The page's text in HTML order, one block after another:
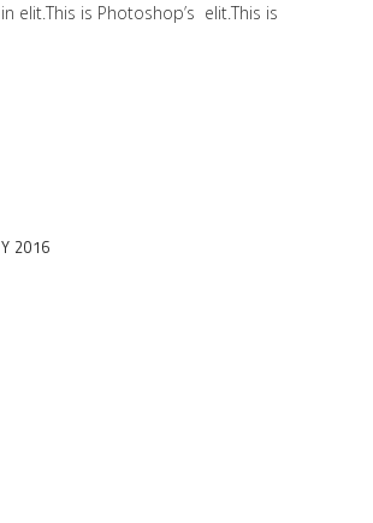
elit.This is Photoshop’s elit.This is
2016